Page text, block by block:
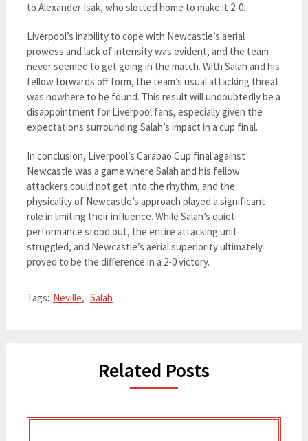
to Alexander Isak, who slotted home to make it 2-0.
Liverpool’s inability to cope with Newcastle’s aerial
prowess and lack of intensity was evident, and the team
never seemed to get going in the match. With Salah and his
fellow forwards off form, the team’s usual attacking threat
was nowhere to be found. This result will undoubtedly be a
disappointment for Liverpool fans, especially given the
expectations surrounding Salah’s impact in a cup final.
In conclusion, Liverpool’s Carabao Cup final against
Newcastle was a game where Salah and his fellow
attackers could not get into the rhythm, and the
physicality of Newcastle’s approach played a significant
role in limiting their influence. While Salah’s quiet
performance stood out, the entire attacking unit
struggled, and Newcastle’s aerial superiority ultimately
proved to be the difference in a 2-0 victory.
Tags: Neville, Salah
Related Posts